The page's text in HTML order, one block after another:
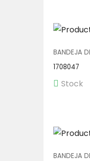
BANDEJA
1708047
Stock
BANDEJA